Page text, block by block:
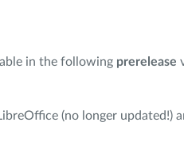
in the following prerelease
(no longer updated!)